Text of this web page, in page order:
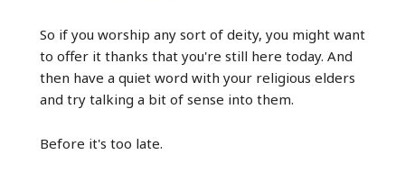
So if you worship any sort of deity, you might want
to offer it thanks that you're still here today. And
then have a quiet word with your religious elders
and try talking a bit of sense into them.
Before it's too late.